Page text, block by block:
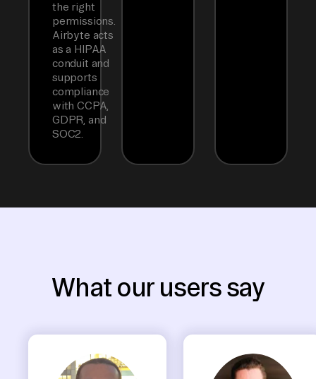
the right
permissions.
Airbyte acts
as a HIPAA
conduit and
supports
compliance
with CCPA,
GDPR, and
SOC2.
What our users say